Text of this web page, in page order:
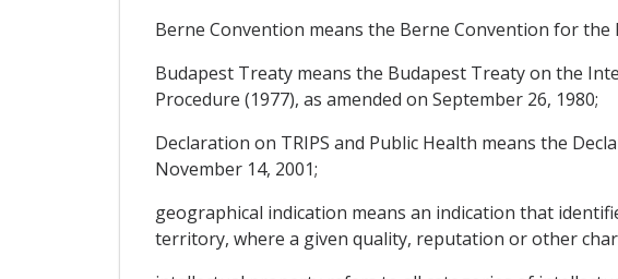
Berne Convention means the Berne Convention for the
Budapest Treaty means the Budapest Treaty on the
Procedure (1977), as amended on September 26, 1980;
Declaration on TRIPS and Public Health means the
November 14, 2001;
geographical indication means an indication that
territory, where a given quality, reputation or other